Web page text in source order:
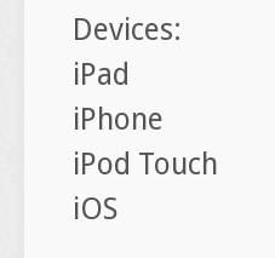
Devices:
iPad
iPhone
iPod Touch
iOS